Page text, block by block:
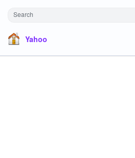
Search
Yahoo